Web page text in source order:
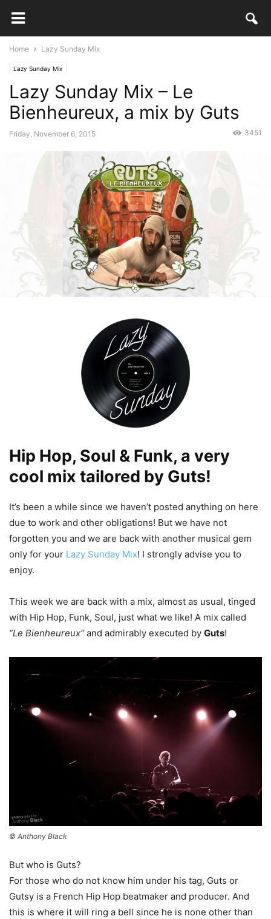
Home Lazy Sunday Mix
Lazy Sunday Mix
Lazy Sunday Mix – Le
Bienheureux, a mix by Guts
Friday, November 6, 2015 3451
Hip Hop, Soul & Funk, a very
cool mix tailored by Guts!
It’s been a while since we haven’t posted anything on here
due to work and other obligations! But we have not
forgotten you and we are back with another musical gem
only for your Lazy Sunday Mix! I strongly advise you to
enjoy.
This week we are back with a mix, almost as usual, tinged
with Hip Hop, Funk, Soul, just what we like! A mix called
“Le Bienheureux” and admirably executed by Guts!
© Anthony Black
But who is Guts?
For those who do not know him under his tag, Guts or
Gutsy is a French Hip Hop beatmaker and producer. And
this is where it will ring a bell since he is none other than